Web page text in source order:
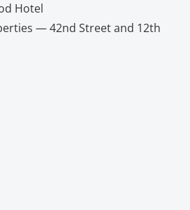
Hotel
— 42nd Street and 12th